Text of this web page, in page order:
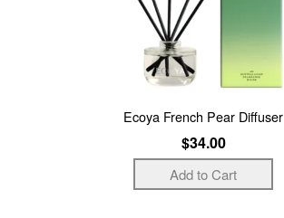
Ecoya French Pear Diffuser
$34.00